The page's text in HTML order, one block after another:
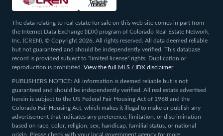
The data relating to real estate for sale on this web site comes in part from
the Internet Data Exchange (IDX) program of Colorado Real Estate Network,
Inc. (CREN), © Copyright 2026. All rights reserved. All data deemed reliable
but not guaranteed and should be independently verified. This database
record is provided subject to “limited license” rights. Duplication or
reproduction is prohibited.
View the full MLS / IDX disclaimer.
PUBLISHERS NOTICE: All information is deemed reliable but is not
guaranteed and should be independently verified. All real estate advertised
herein is subject to the US Federal Fair Housing Act of 1968 and the
Colorado Fair Housing Act, which makes it illegal to make or publish any
advertisement that indicates any preference, limitation, or discrimination
based on race, color, religion, sex, handicap, familial status, or national
origin. Please check with your local government agency for more